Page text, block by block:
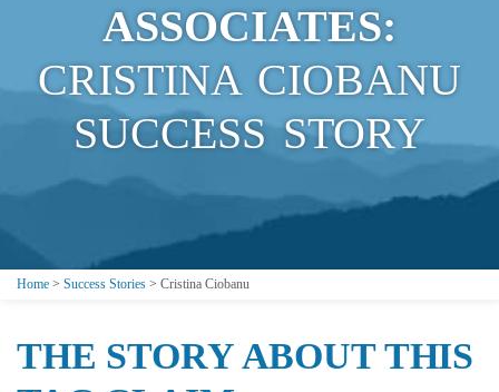
ASSOCIATES:
CRISTINA CIOBANU
SUCCESS STORY
Home > Success Stories > Cristina Ciobanu
THE STORY ABOUT THIS